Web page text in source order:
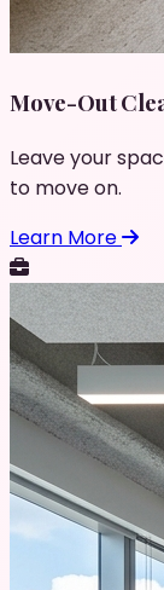
Move-Out
Leave your
to move on.
Learn More